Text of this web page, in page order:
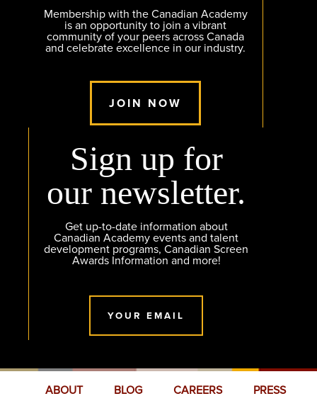
Membership with the Canadian Academy
is an opportunity to join a vibrant
community of your peers across Canada
and celebrate excellence in our industry.
JOIN NOW
Sign up for
our newsletter.
Get up-to-date information about
Canadian Academy events and talent
development programs, Canadian Screen
Awards Information and more!
YOUR EMAIL
ABOUT BLOG CAREERS PRESS